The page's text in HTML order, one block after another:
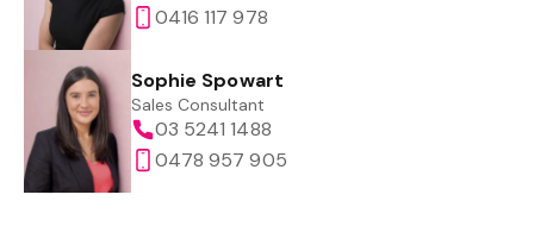
0416 117 978
Sophie Spowart
Sales Consultant
03 5241 1488
0478 957 905